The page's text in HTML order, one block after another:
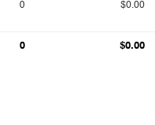
0 $0.00
0 $0.00